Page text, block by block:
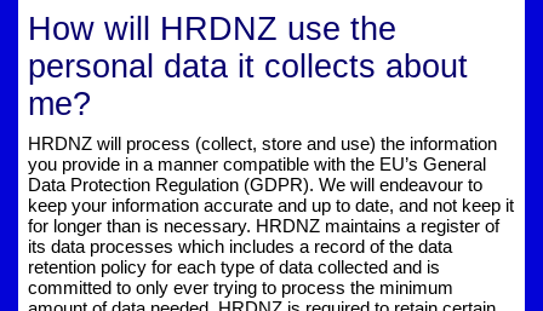
How will HRDNZ use the
personal data it collects about
me?
HRDNZ will process (collect, store and use) the information
you provide in a manner compatible with the EU’s General
Data Protection Regulation (GDPR). We will endeavour to
keep your information accurate and up to date, and not keep it
for longer than is necessary. HRDNZ maintains a register of
its data processes which includes a record of the data
retention policy for each type of data collected and is
committed to only ever trying to process the minimum